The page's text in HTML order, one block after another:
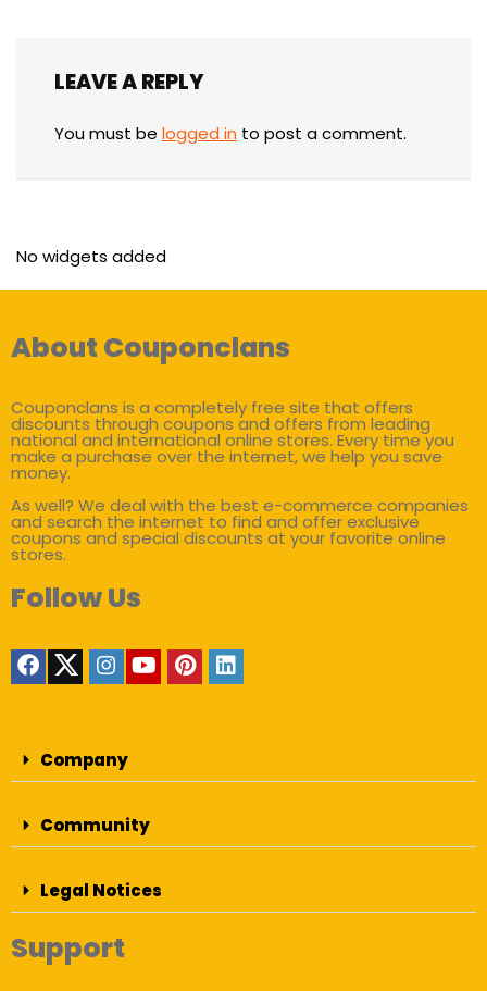
LEAVE A REPLY
You must be logged in to post a comment.
No widgets added
About Couponclans
Couponclans is a completely free site that offers
discounts through coupons and offers from leading
national and international online stores. Every time you
make a purchase over the internet, we help you save
money.
As well? We deal with the best e-commerce companies
and search the internet to find and offer exclusive
coupons and special discounts at your favorite online
stores.
Follow Us
Company
Community
Legal Notices
Support